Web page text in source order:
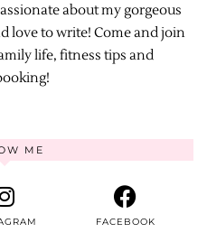
about my gorgeous
love to write! Come and join
life, fitness tips and
ME
FACEBOOK